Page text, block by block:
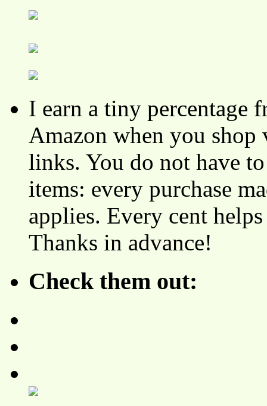
I earn a tiny percentage
Amazon when you
links. You do not have
items: every purchase
applies. Every cent
Thanks in advance!
Check them out: